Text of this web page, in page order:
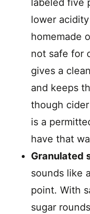
labeled five
lower
homemade
not safe for
gives a
and keeps
though
is a
have that
Granulated
sounds like
point. With
sugar